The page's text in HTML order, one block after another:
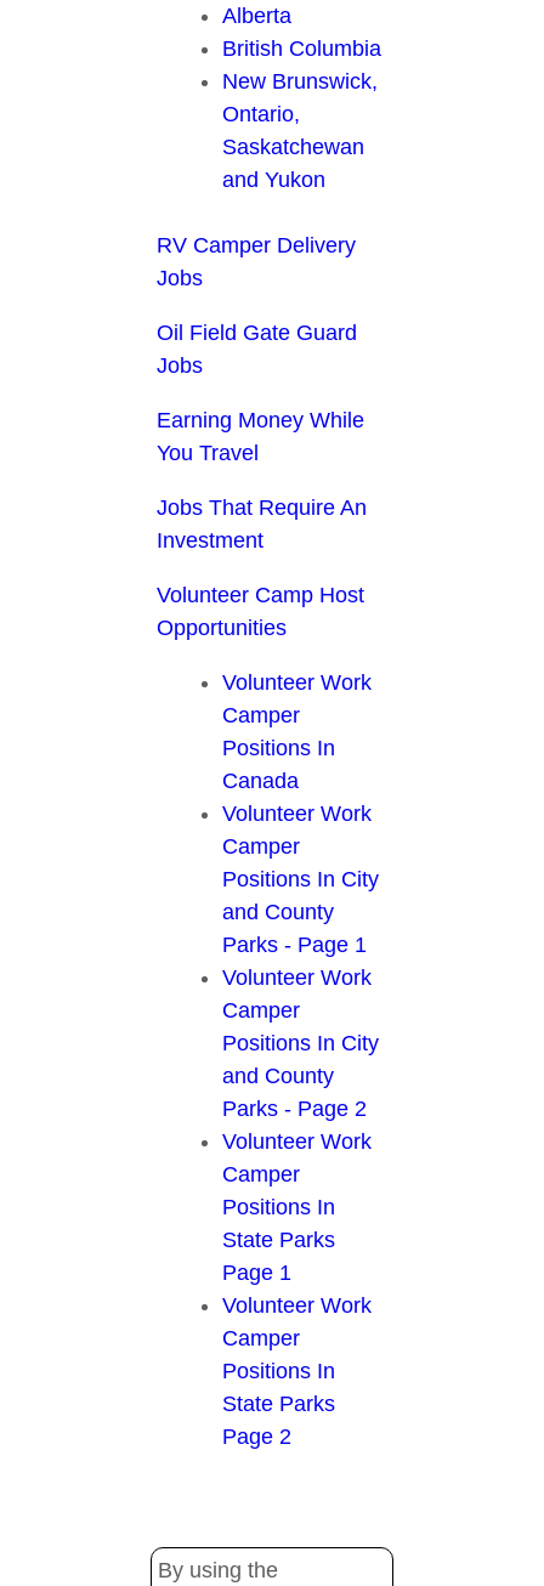
Alberta
British Columbia
New Brunswick,
Ontario,
Saskatchewan
and Yukon
RV Camper Delivery
Jobs
Oil Field Gate Guard
Jobs
Earning Money While
You Travel
Jobs That Require An
Investment
Volunteer Camp Host
Opportunities
Volunteer Work
Camper
Positions In
Canada
Volunteer Work
Camper
Positions In City
and County
Parks - Page 1
Volunteer Work
Camper
Positions In City
and County
Parks - Page 2
Volunteer Work
Camper
Positions In
State Parks
Page 1
Volunteer Work
Camper
Positions In
State Parks
Page 2
By using the